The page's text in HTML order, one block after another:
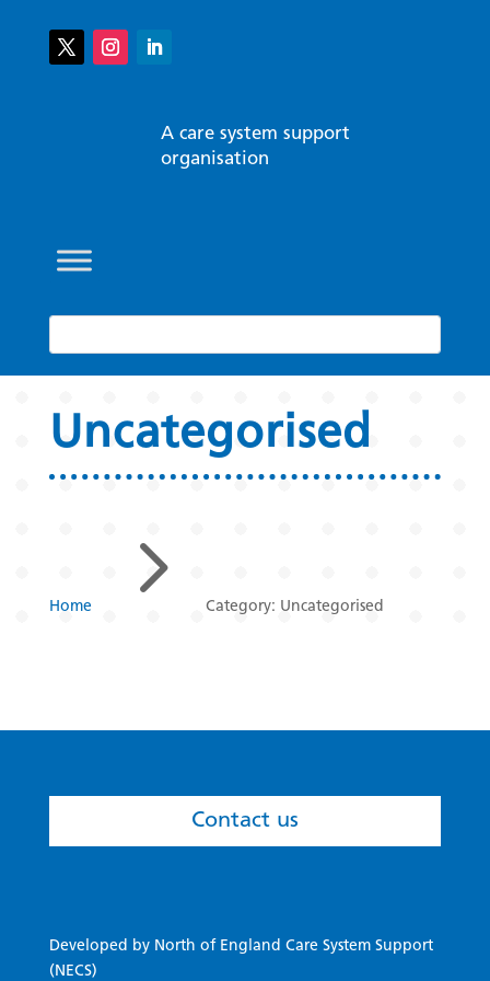
A care system support
organisation
Uncategorised
Home 5 Category: Uncategorised
Contact us
Developed by North of England Care System Support
(NECS)